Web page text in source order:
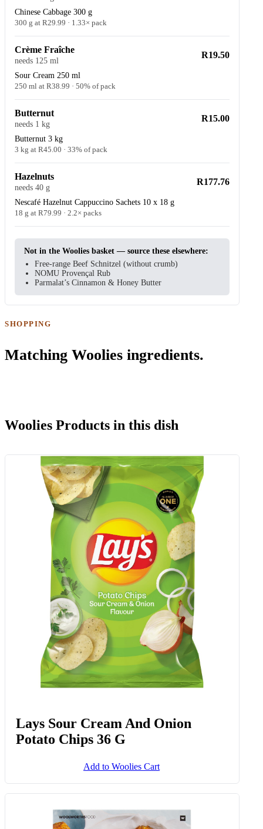
Chinese Cabbage 300 g
300 g at R29.99 · 1.33× pack
Crème Fraîche
needs 125 ml
Sour Cream 250 ml
250 ml at R38.99 · 50% of pack
R19.50
Butternut
needs 1 kg
Butternut 3 kg
3 kg at R45.00 · 33% of pack
R15.00
Hazelnuts
needs 40 g
Nescafé Hazelnut Cappuccino Sachets 10 x 18 g
18 g at R79.99 · 2.2× packs
R177.76
Not in the Woolies basket — source these elsewhere:
Free-range Beef Schnitzel (without crumb)
NOMU Provençal Rub
Parmalat’s Cinnamon & Honey Butter
SHOPPING
Matching Woolies ingredients.
Woolies Products in this dish
Lays Sour Cream And Onion
Potato Chips 36 G
Add to Woolies Cart